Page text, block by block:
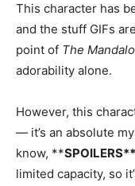
This character has
and the stuff GIFs
point of The
adorability alone.
However, this
— it’s an absolute
know, **SPOILERS**
limited capacity, so